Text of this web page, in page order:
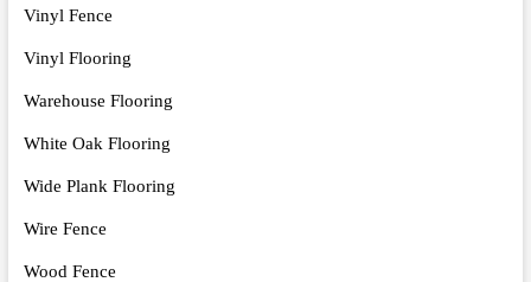
Vinyl Fence
Vinyl Flooring
Warehouse Flooring
White Oak Flooring
Wide Plank Flooring
Wire Fence
Wood Fence